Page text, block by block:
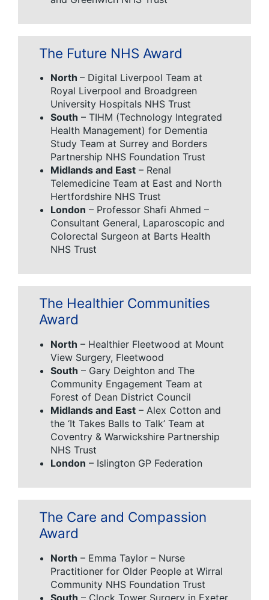
The Future NHS Award
North – Digital Liverpool Team at
Royal Liverpool and Broadgreen
University Hospitals NHS Trust
South – TIHM (Technology Integrated
Health Management) for Dementia
Study Team at Surrey and Borders
Partnership NHS Foundation Trust
Midlands and East – Renal
Telemedicine Team at East and North
Hertfordshire NHS Trust
London – Professor Shafi Ahmed –
Consultant General, Laparoscopic and
Colorectal Surgeon at Barts Health
NHS Trust
The Healthier Communities
Award
North – Healthier Fleetwood at Mount
View Surgery, Fleetwood
South – Gary Deighton and The
Community Engagement Team at
Forest of Dean District Council
Midlands and East – Alex Cotton and
the ‘It Takes Balls to Talk’ Team at
Coventry & Warwickshire Partnership
NHS Trust
London – Islington GP Federation
The Care and Compassion
Award
North – Emma Taylor – Nurse
Practitioner for Older People at Wirral
Community NHS Foundation Trust